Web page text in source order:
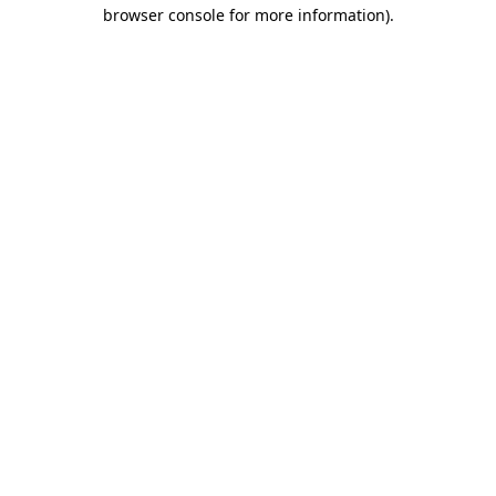
browser console for more information).